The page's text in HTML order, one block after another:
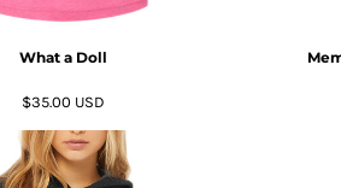
What a Doll
$35.00 USD